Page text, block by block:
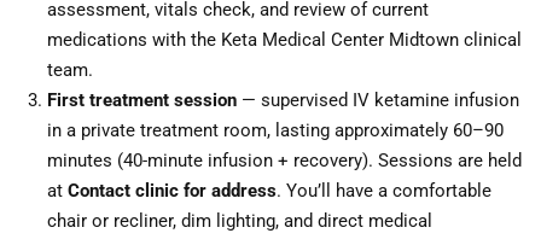
assessment, vitals check, and review of current
medications with the Keta Medical Center Midtown clinical
team.
First treatment session — supervised IV ketamine infusion
in a private treatment room, lasting approximately 60–90
minutes (40-minute infusion + recovery). Sessions are held
at Contact clinic for address. You’ll have a comfortable
chair or recliner, dim lighting, and direct medical